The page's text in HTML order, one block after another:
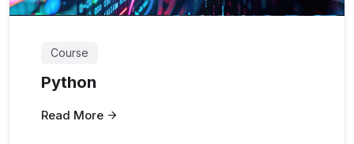
Course
Python
Read More